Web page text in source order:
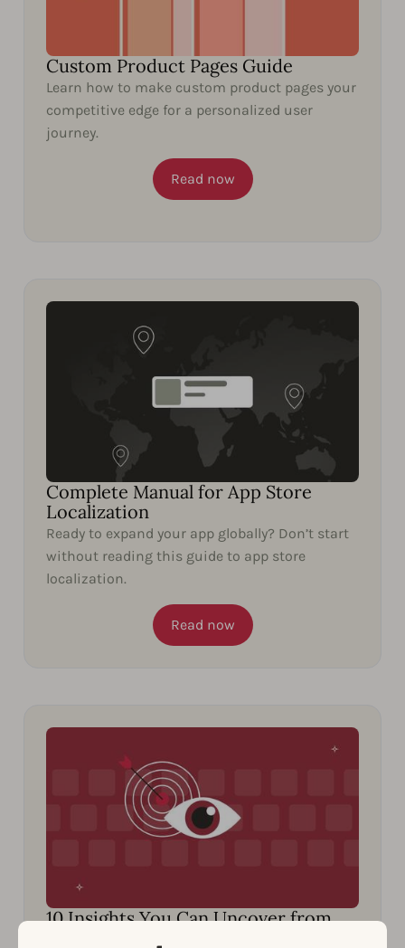
Custom Product Pages Guide
Learn how to make custom product pages your
competitive edge for a personalized user
journey.
Read now
Complete Manual for App Store
Localization
Ready to expand your app globally? Don’t start
without reading this guide to app store
localization.
Read now
10 Insights You Can Uncover from